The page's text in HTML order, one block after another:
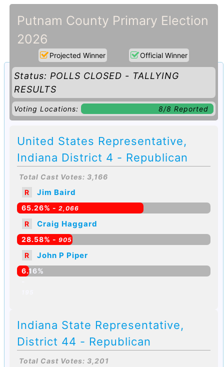
Putnam County Primary Election
2026
Projected Winner Official Winner
Status: POLLS CLOSED - TALLYING
RESULTS
Voting Locations: 8/8 Reported
United States Representative,
Indiana District 4 - Republican
Total Cast Votes: 3,166
R
Jim Baird
65.26% - 2,066
R Craig Haggard
28.58% - 905
R John P Piper
6.16%
Indiana State Representative,
District 44 - Republican
Total Cast Votes: 3,201